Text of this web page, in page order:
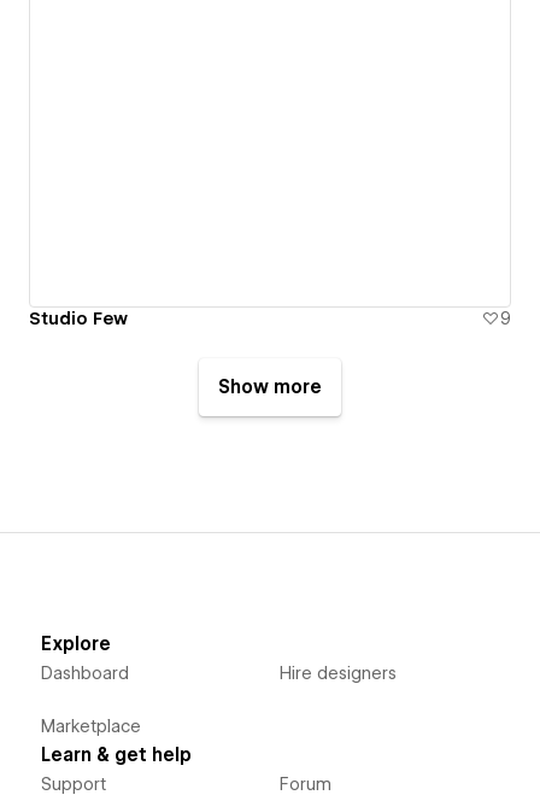
Studio Few 9
Show more
Explore
Dashboard
Marketplace
Hire designers
Learn & get help
Support Forum